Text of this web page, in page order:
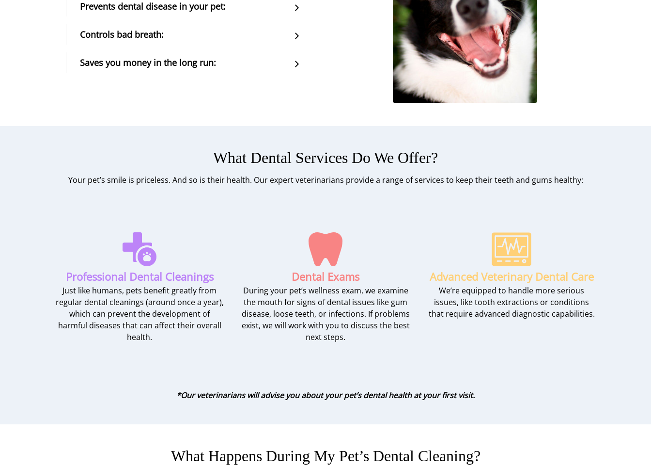
Prevents dental disease in your pet:
Controls bad breath:
Saves you money in the long run:
What Dental Services Do We Offer?
Your pet’s smile is priceless. And so is their health. Our expert veterinarians provide a range of services to keep their teeth and gums healthy:
Professional Dental Cleanings
Just like humans, pets benefit greatly from
regular dental cleanings (around once a year),
which can prevent the development of
harmful diseases that can affect their overall
health.
Dental Exams
During your pet’s wellness exam, we examine
the mouth for signs of dental issues like gum
disease, loose teeth, or infections. If problems
exist, we will work with you to discuss the best
next steps.
Advanced Veterinary Dental Care
We’re equipped to handle more serious
issues, like tooth extractions or conditions
that require advanced diagnostic capabilities.
*Our veterinarians will advise you about your pet’s dental health at your first visit.
What Happens During My Pet’s Dental Cleaning?